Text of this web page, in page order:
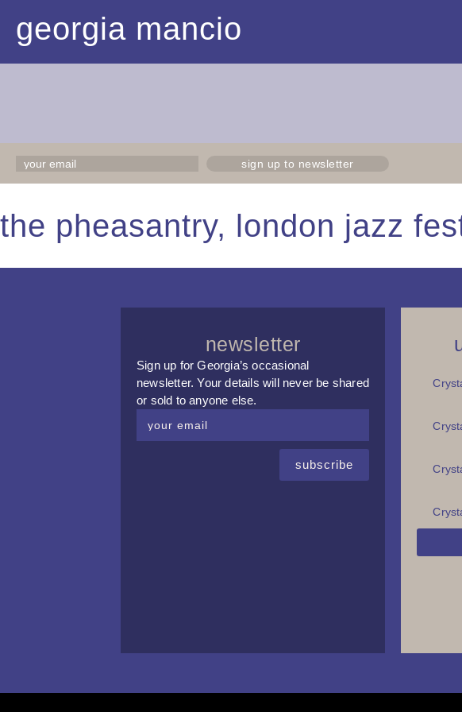
georgia mancio
sign up to newsletter
the pheasantry, london jazz
newsletter
Sign up for Georgia’s occasional
newsletter. Your details will never be shared
or sold to anyone else.
subscribe